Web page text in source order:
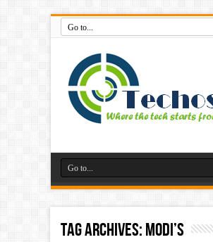
Tag Archives:Modi’s